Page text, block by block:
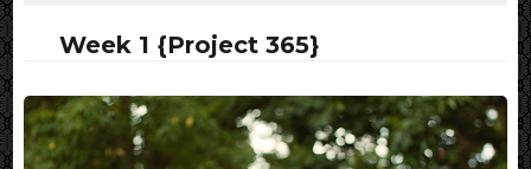
Week 1 {Project 365}